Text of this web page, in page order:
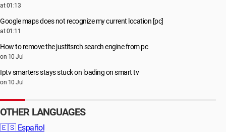
at 01:13
Google maps does not recognize my current location [pc]
at 01:11
How to remove the justitsrch search engine from pc
on 10 Jul
Iptv smarters stays stuck on loading on smart tv
on 10 Jul
OTHER LANGUAGES
🇪🇸 Español